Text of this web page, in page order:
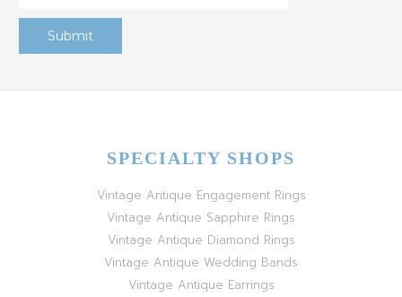
SPECIALTY SHOPS
Vintage Antique Engagement Rings
Vintage Antique Sapphire Rings
Vintage Antique Diamond Rings
Vintage Antique Wedding Bands
Vintage Antique Earrings